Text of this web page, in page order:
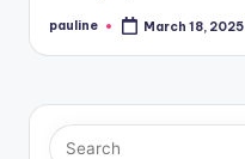
Posted
pauline March 18, 2025